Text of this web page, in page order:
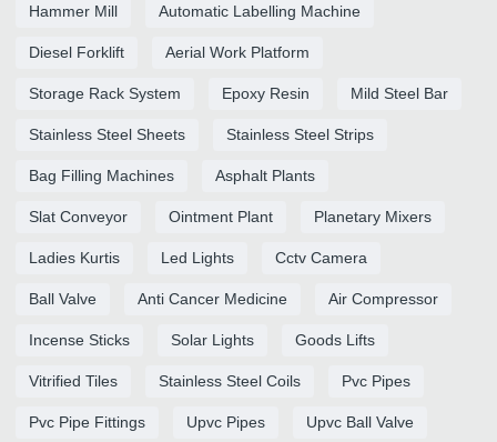
Hammer Mill Automatic Labelling Machine
Diesel Forklift Aerial Work Platform
Storage Rack System Epoxy Resin Mild Steel Bar
Stainless Steel Sheets Stainless Steel Strips
Bag Filling Machines Asphalt Plants
Slat Conveyor Ointment Plant Planetary Mixers
Ladies Kurtis Led Lights Cctv Camera
Ball Valve Anti Cancer Medicine Air Compressor
Incense Sticks Solar Lights Goods Lifts
Vitrified Tiles Stainless Steel Coils Pvc Pipes
Pvc Pipe Fittings Upvc Pipes Upvc Ball Valve